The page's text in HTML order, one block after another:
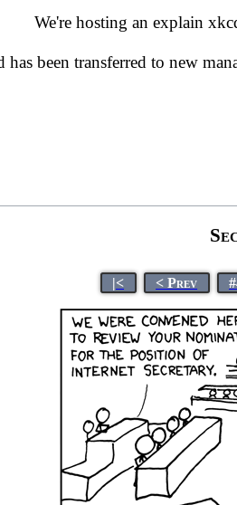
We're hosting an explain
been transferred to new
|< < Prev